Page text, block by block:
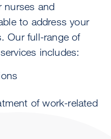
nurses and
to address your
Our full-range of
includes:
of work-related